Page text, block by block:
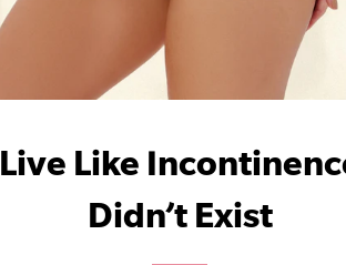
Live Like
Didn’t Exist